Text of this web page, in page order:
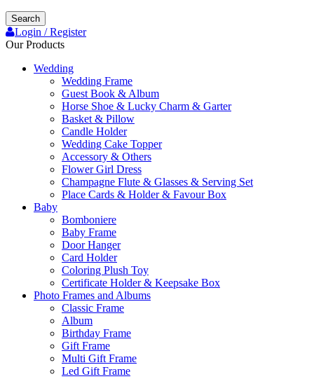
Search
Login / Register
Our Products
Wedding
Wedding Frame
Guest Book & Album
Horse Shoe & Lucky Charm & Garter
Basket & Pillow
Candle Holder
Wedding Cake Topper
Accessory & Others
Flower Girl Dress
Champagne Flute & Glasses & Serving Set
Place Cards & Holder & Favour Box
Baby
Bomboniere
Baby Frame
Door Hanger
Card Holder
Coloring Plush Toy
Certificate Holder & Keepsake Box
Photo Frames and Albums
Classic Frame
Album
Birthday Frame
Gift Frame
Multi Gift Frame
Led Gift Frame